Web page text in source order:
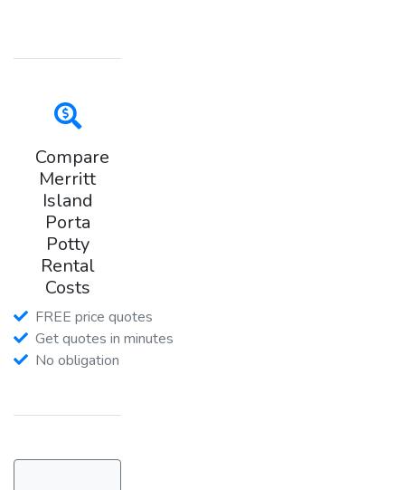
Compare
Merritt
Island
Porta
Potty
Rental
Costs
FREE price quotes
Get quotes in minutes
No obligation